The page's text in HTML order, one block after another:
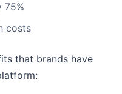
75%
costs
that brands have